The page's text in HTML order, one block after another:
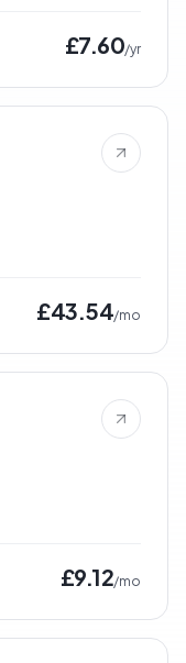
£7.60/yr
£43.54/mo
£9.12/mo